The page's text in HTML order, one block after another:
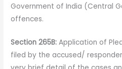
Government of India (Central
offences.
Section 265B:Application of
filed by the accused/